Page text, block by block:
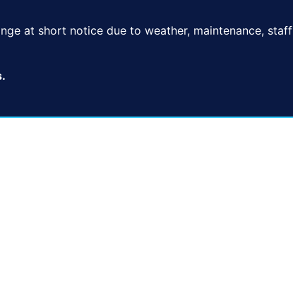
at short notice due to weather, maintenance, staff